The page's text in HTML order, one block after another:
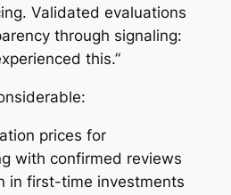
Validated evaluations
through signaling:
this.”
prices for
with confirmed reviews
in first-time investments